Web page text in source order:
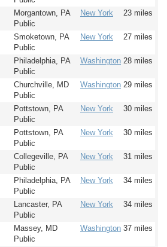
Morgantown, PA
Public
New York 23 miles
Smoketown, PA
Public
New York 27 miles
Philadelphia, PA
Public
Washington 28 miles
Churchville, MD
Public
Washington 29 miles
Pottstown, PA
Public
New York 30 miles
Pottstown, PA
Public
New York 30 miles
Collegeville, PA
Public
New York 31 miles
Philadelphia, PA
Public
New York 34 miles
Lancaster, PA
Public
New York 34 miles
Massey, MD
Public
Washington 37 miles